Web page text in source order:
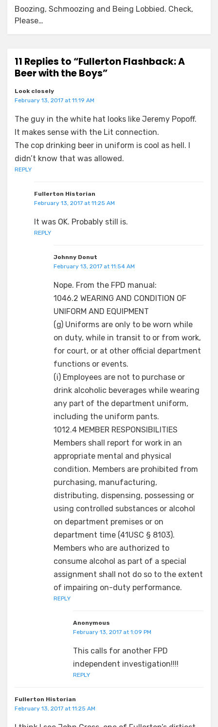
Boozing, Schmoozing and Being Lobbied. Check,
Please…
11 Replies to “Fullerton Flashback: A
Beer with the Boys”
Look closely
February 13, 2017 at 11:19 AM
The guy in the white hat looks like Jeremy Popoff.
It makes sense with the Lit connection.
The cop drinking beer in uniform is cool as hell. I
didn’t know that was allowed.
REPLY
Fullerton Historian
February 13, 2017 at 11:25 AM
It was OK. Probably still is.
REPLY
Johnny Donut
February 13, 2017 at 11:54 AM
Nope. From the FPD manual:
1046.2 WEARING AND CONDITION OF
UNIFORM AND EQUIPMENT
(g) Uniforms are only to be worn while
on duty, while in transit to or from work,
for court, or at other official department
functions or events.
(i) Employees are not to purchase or
drink alcoholic beverages while wearing
any part of the department uniform,
including the uniform pants.
1012.4 MEMBER RESPONSIBILITIES
Members shall report for work in an
appropriate mental and physical
condition. Members are prohibited from
purchasing, manufacturing,
distributing, dispensing, possessing or
using controlled substances or alcohol
on department premises or on
department time (41USC § 8103).
Members who are authorized to
consume alcohol as part of a special
assignment shall not do so to the extent
of impairing on-duty performance.
REPLY
Anonymous
February 13, 2017 at 1:09 PM
This calls for another FPD
independent investigation!!!!
REPLY
Fullerton Historian
February 13, 2017 at 11:25 AM